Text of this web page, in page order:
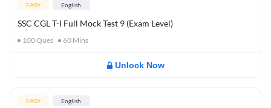
EASY English
SSC CGL T-I Full Mock Test 9 (Exam Level)
100Ques 60 Mins
Unlock Now
EASY English